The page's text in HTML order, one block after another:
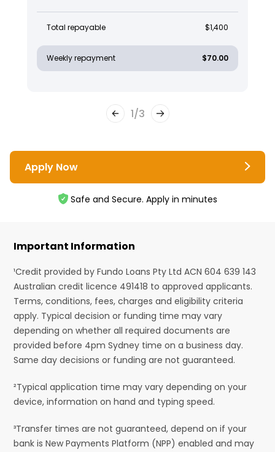
Total repayable $1,400
Weekly repayment $70.00
1/3
Apply Now
Safe and Secure. Apply in minutes
Important Information
¹Credit provided by Fundo Loans Pty Ltd ACN 604 639 143
Australian credit licence 491418 to approved applicants.
Terms, conditions, fees, charges and eligibility criteria
apply. Typical decision or funding time may vary
depending on whether all required documents are
provided before 4pm Sydney time on a business day.
Same day decisions or funding are not guaranteed.
²Typical application time may vary depending on your
device, information on hand and typing speed.
³Transfer times are not guaranteed, depend on if your
bank is New Payments Platform (NPP) enabled and may